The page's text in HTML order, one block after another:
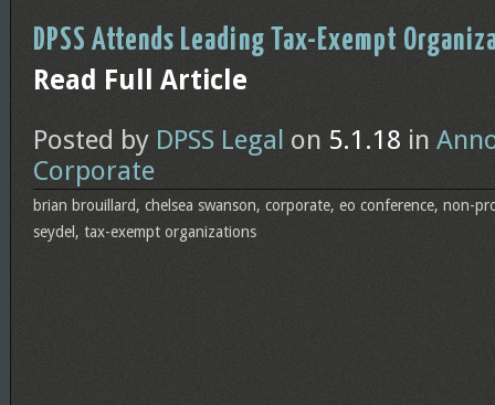
DPSS Attends Leading Tax-Exempt
Read Full Article
Posted by DPSS Legal on 5.1.18 in
Corporate
brian brouillard, chelsea swanson, corporate, eo conference, non-
seydel , tax-exempt organizations